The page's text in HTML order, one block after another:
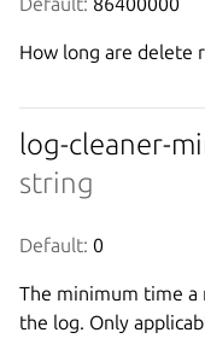
How long are delete
log-cleaner-
string
Default: 0
The minimum time a
the log. Only